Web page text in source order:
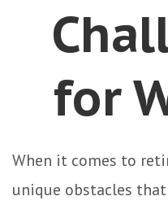
for
When it comes to
unique obstacles